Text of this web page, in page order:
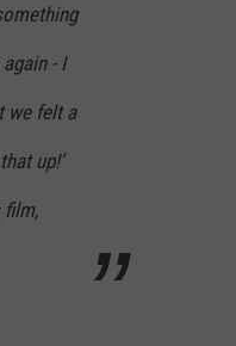
- I
we felt a
up!’
film,